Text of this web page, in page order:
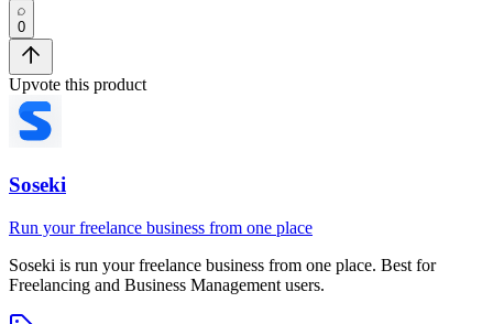
0
Upvote this product
Soseki
Run your freelance business from one place
Soseki is run your freelance business from one place. Best for
Freelancing and Business Management users.